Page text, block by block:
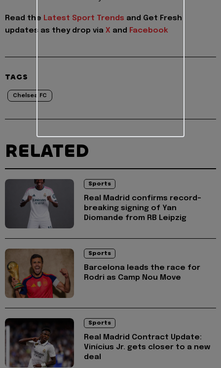
Read the Latest Sport Trends and Get Fresh
updates as they drop via X and Facebook
TAGS
Chelsea FC
RELATED
Sports
Real Madrid confirms record-
breaking signing of Yan
Diomande from RB Leipzig
Sports
Barcelona leads the race for
Rodri as Camp Nou Move
Sports
Real Madrid Contract Update:
Vinícius Jr. gets closer to a new
deal